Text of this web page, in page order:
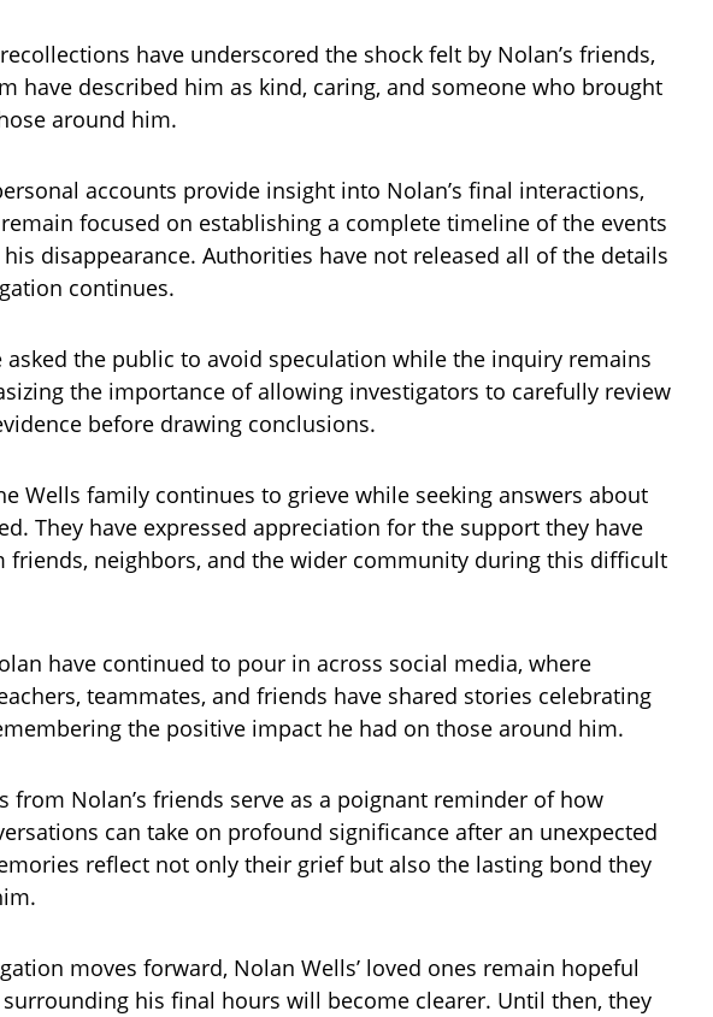
have underscored the shock felt by Nolan’s friends,
have described him as kind, caring, and someone who brought
around him.
accounts provide insight into Nolan’s final interactions,
focused on establishing a complete timeline of the events
disappearance. Authorities have not released all of the details
continues.
asked the public to avoid speculation while the inquiry remains
the importance of allowing investigators to carefully review
before drawing conclusions.
Wells family continues to grieve while seeking answers about
They have expressed appreciation for the support they have
friends, neighbors, and the wider community during this difficult
have continued to pour in across social media, where
teammates, and friends have shared stories celebrating
the positive impact he had on those around him.
from Nolan’s friends serve as a poignant reminder of how
can take on profound significance after an unexpected
reflect not only their grief but also the lasting bond they
moves forward, Nolan Wells’ loved ones remain hopeful
his final hours will become clearer. Until then, they